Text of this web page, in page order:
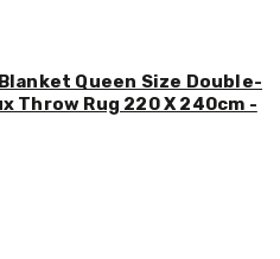
Queen Size Double-
Throw Rug 220 X 240cm -